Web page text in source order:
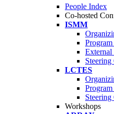
People Index
Co-hosted
ISMM
External
Steering
LCTES
Steering
Workshops